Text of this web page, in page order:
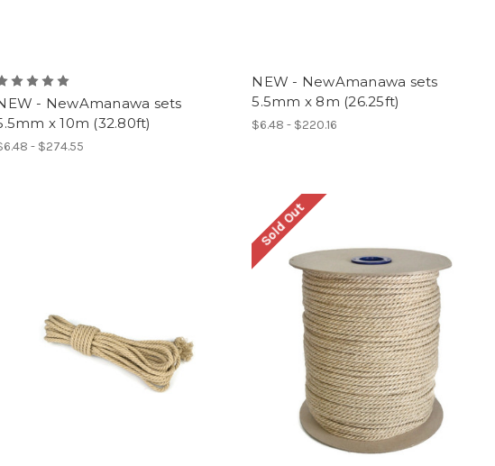
- NewAmanawa sets
x 10m (32.80ft)
- $274.55
NEW - NewAmanawa sets
5.5mm x 8m (26.25ft)
$6.48 - $220.16
Sold Out